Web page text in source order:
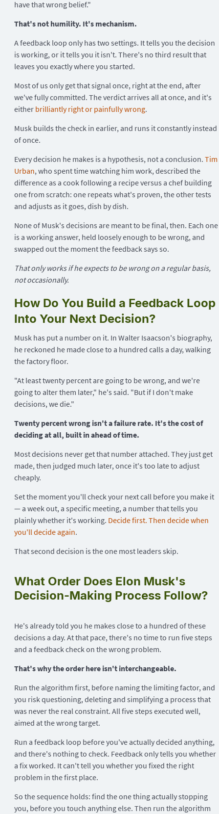
have that wrong belief."
That's not humility. It's mechanism.
A feedback loop only has two settings. It tells you the decision
is working, or it tells you it isn't. There's no third result that
leaves you exactly where you started.
Most of us only get that signal once, right at the end, after
we've fully committed. The verdict arrives all at once, and it's
either brilliantly right or painfully wrong.
Musk builds the check in earlier, and runs it constantly instead
of once.
Every decision he makes is a hypothesis, not a conclusion. Tim
Urban, who spent time watching him work, described the
difference as a cook following a recipe versus a chef building
one from scratch: one repeats what's proven, the other tests
and adjusts as it goes, dish by dish.
None of Musk's decisions are meant to be final, then. Each one
is a working answer, held loosely enough to be wrong, and
swapped out the moment the feedback says so.
That only works if he expects to be wrong on a regular basis,
not occasionally.
How Do You Build a Feedback Loop
Into Your Next Decision?
Musk has put a number on it. In Walter Isaacson's biography,
he reckoned he made close to a hundred calls a day, walking
the factory floor.
"At least twenty percent are going to be wrong, and we're
going to alter them later," he's said. "But if I don't make
decisions, we die."
Twenty percent wrong isn't a failure rate. It's the cost of
deciding at all, built in ahead of time.
Most decisions never get that number attached. They just get
made, then judged much later, once it's too late to adjust
cheaply.
Set the moment you'll check your next call before you make it
— a week out, a specific meeting, a number that tells you
plainly whether it's working. Decide first. Then decide when
you'll decide again.
That second decision is the one most leaders skip.
What Order Does Elon Musk's
Decision-Making Process Follow?
He's already told you he makes close to a hundred of these
decisions a day. At that pace, there's no time to run five steps
and a feedback check on the wrong problem.
That's why the order here isn't interchangeable.
Run the algorithm first, before naming the limiting factor, and
you risk questioning, deleting and simplifying a process that
was never the real constraint. All five steps executed well,
aimed at the wrong target.
Run a feedback loop before you've actually decided anything,
and there's nothing to check. Feedback only tells you whether
a fix worked. It can't tell you whether you fixed the right
problem in the first place.
So the sequence holds: find the one thing actually stopping
you, before you touch anything else. Then run the algorithm